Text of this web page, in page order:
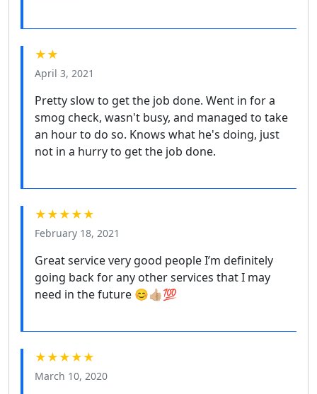
★★
April 3, 2021
Pretty slow to get the job done. Went in for a
smog check, wasn't busy, and managed to take
an hour to do so. Knows what he's doing, just
not in a hurry to get the job done.
★★★★★
February 18, 2021
Great service very good people I’m definitely
going back for any other services that I may
need in the future 😊👍🏼💯
★★★★★
March 10, 2020